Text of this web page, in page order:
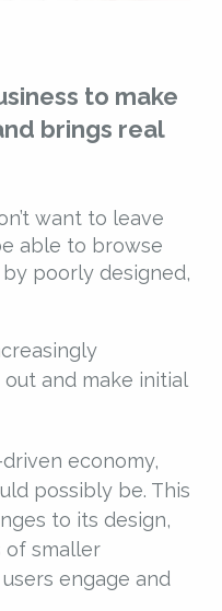
to make
brings real
want to leave
able to browse
poorly designed,
and make initial
economy,
possibly be. This
to its design,
of smaller
engage and